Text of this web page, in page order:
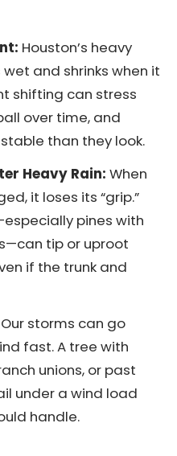
Houston’s heavy
and shrinks when it
shifting can stress
over time, and
than they look.
Heavy Rain: When
it loses its “grip.”
pines with
tip or uproot
if the trunk and
Our storms can go
fast. A tree with
unions, or past
under a wind load
handle.